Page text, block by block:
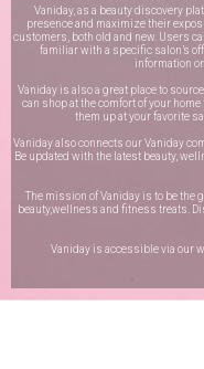
Vaniday, as a beauty discovery
presence and maximize their
customers, both old and new. Users
familiar with a specific salon’s
information
Vaniday is also a great place to
can shop at the comfort of your
them up at your favorite
Vaniday also connects our Vaniday
Be updated with the latest beauty,
The mission of Vaniday is to be the
beauty,wellness and fitness treats.
Vaniday is accessible via our